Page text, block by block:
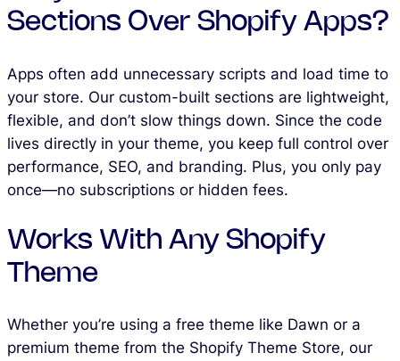
Sections Over Shopify Apps?
Apps often add unnecessary scripts and load time to
your store. Our custom-built sections are lightweight,
flexible, and don’t slow things down. Since the code
lives directly in your theme, you keep full control over
performance, SEO, and branding. Plus, you only pay
once—no subscriptions or hidden fees.
Works With Any Shopify
Theme
Whether you’re using a free theme like Dawn or a
premium theme from the Shopify Theme Store, our